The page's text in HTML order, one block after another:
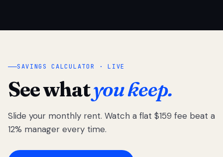
SAVINGS CALCULATOR · LIVE
See whatyou keep.
Slide your monthly rent. Watch a flat $159 fee beat a
12% manager every time.